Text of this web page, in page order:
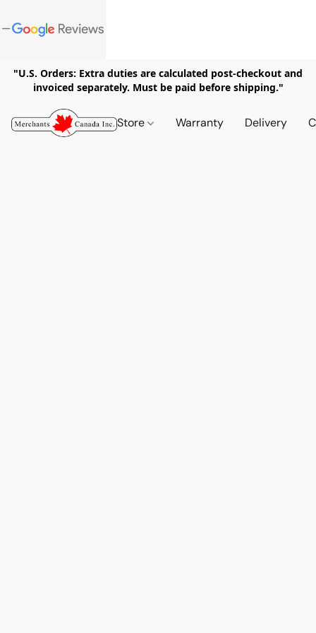
"U.S. Orders: Extra duties are calculated post-checkout and
invoiced separately. Must be paid before shipping."
Store Warranty Delivery